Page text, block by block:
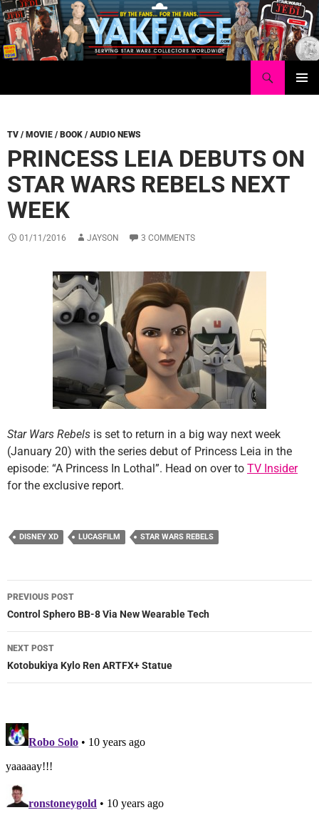
Skip
to
content
TV / MOVIE / BOOK / AUDIO NEWS
PRINCESS LEIA DEBUTS ON
STAR WARS REBELS NEXT
WEEK
01/11/2016 JAYSON 3 COMMENTS
Star Wars Rebels is set to return in a big way next week
(January 20) with the series debut of Princess Leia in the
episode: “A Princess In Lothal”. Head on over to TV Insider
for the exclusive report.
DISNEY XD LUCASFILM STAR WARS REBELS
Post
navigation
PREVIOUS POST
Control Sphero BB-8 Via New Wearable Tech
NEXT POST
Kotobukiya Kylo Ren ARTFX+ Statue